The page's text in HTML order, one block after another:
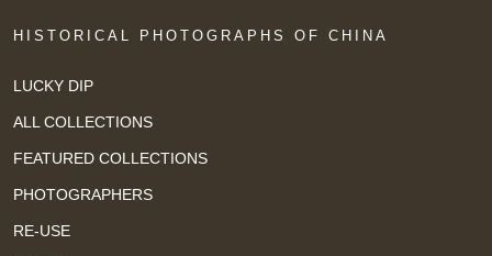
HISTORICAL PHOTOGRAPHS OF CHINA
LUCKY DIP
ALL COLLECTIONS
FEATURED COLLECTIONS
PHOTOGRAPHERS
RE-USE